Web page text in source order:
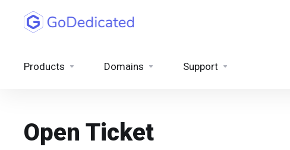
Products Domains Support
Open Ticket